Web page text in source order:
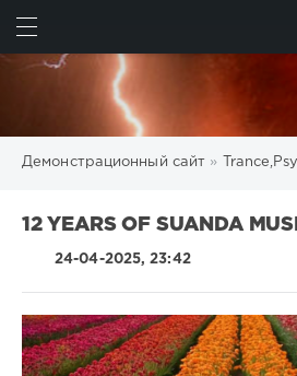
Демонстрационный сайт »
12 YEARS OF SUANDA
24-04-2025, 23:42